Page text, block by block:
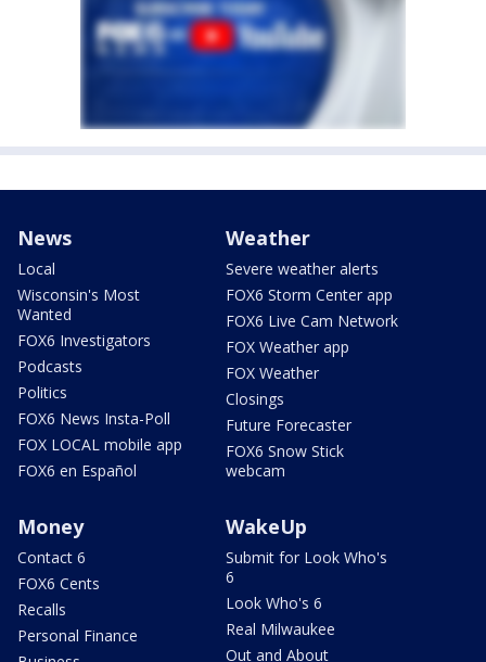
News
Local
Wisconsin's Most
Wanted
FOX6 Investigators
Podcasts
Politics
FOX6 News Insta-Poll
FOX LOCAL mobile app
FOX6 en Español
Weather
Severe weather alerts
FOX6 Storm Center app
FOX6 Live Cam Network
FOX Weather app
FOX Weather
Closings
Future Forecaster
FOX6 Snow Stick
webcam
Money
Contact 6
FOX6 Cents
Recalls
Personal Finance
WakeUp
Submit for Look Who's
6
Look Who's 6
Real Milwaukee
Out and About